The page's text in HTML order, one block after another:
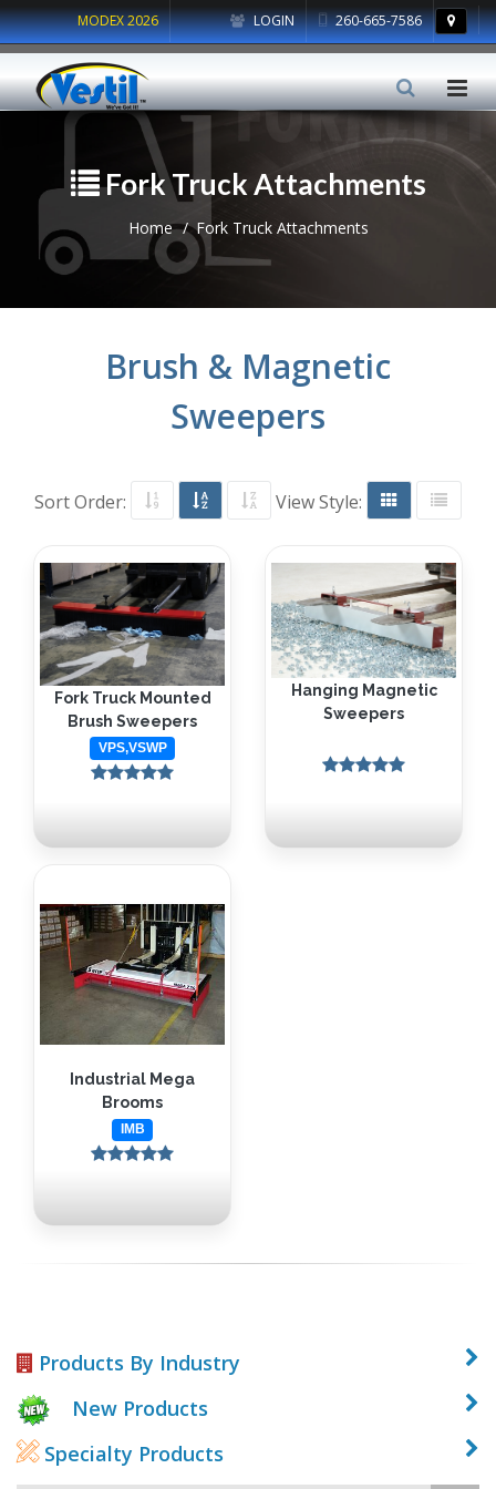
LOGIN 260-665-7586
MODEX 2026
Fork Truck Attachments
Home Fork Truck Attachments
Brush & Magnetic
Sweepers
Sort Order: View Style:
Fork Truck Mounted
Brush Sweepers
VPS,VSWP
Hanging Magnetic
Sweepers
Industrial Mega
Brooms
IMB
Products By Industry
New Products
Specialty Products